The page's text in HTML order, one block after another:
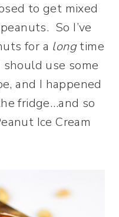
to get mixed
So I’ve
for a longtime
use some
and I happened
fridge…and so
Ice Cream